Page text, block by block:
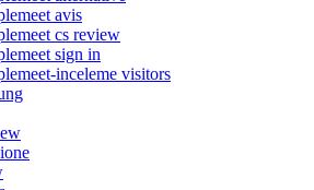
avis
cs review
sign in
inceleme visitors